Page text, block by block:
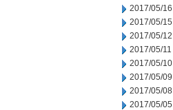
2017/05/16
2017/05/15
2017/05/12
2017/05/11
2017/05/10
2017/05/09
2017/05/08
2017/05/05